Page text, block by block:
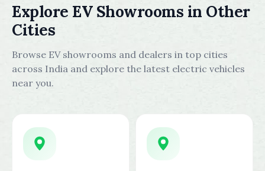
Explore EV Showrooms in Other
Cities
Browse EV showrooms and dealers in top cities
across India and explore the latest electric vehicles
near you.